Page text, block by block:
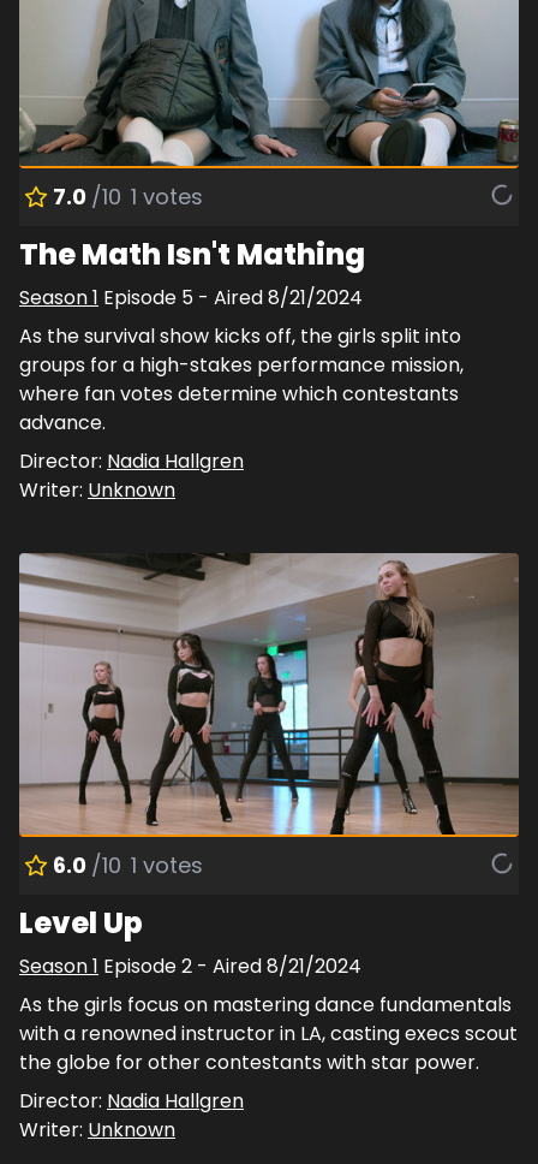
7.0 /10 1 votes
The Math Isn't Mathing
Season1 Episode 5 - Aired8/21/2024
As the survival show kicks off, the girls split into
groups for a high-stakes performance mission,
where fan votes determine which contestants
advance.
Director: Nadia Hallgren
Writer: Unknown
6.0 /10 1 votes
Level Up
Season1 Episode2 - Aired8/21/2024
As the girls focus on mastering dance fundamentals
with a renowned instructor in LA, casting execs scout
the globe for other contestants with star power.
Director: Nadia Hallgren
Writer: Unknown